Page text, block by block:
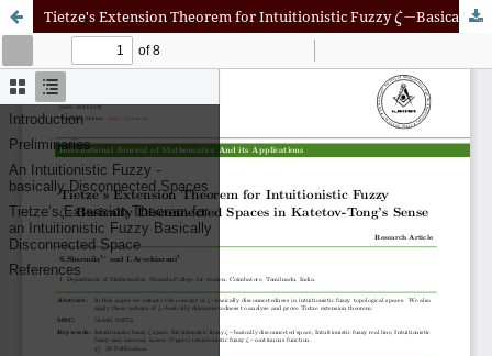
Tietze's Extension Theorem for Intuitionistic Fuzzy Basically Disconnected Spaces in Katetov-Tong's Sense